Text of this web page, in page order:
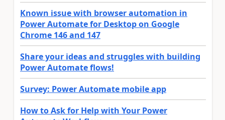
Known issue with browser automation in
Power Automate for Desktop on Google
Chrome 146 and 147
Share your ideas and struggles with building
Power Automate flows!
Survey: Power Automate mobile app
How to Ask for Help with Your Power